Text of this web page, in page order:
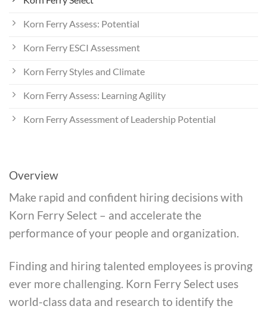
Korn Ferry Assess: Potential
Korn Ferry ESCI Assessment
Korn Ferry Styles and Climate
Korn Ferry Assess: Learning Agility
Korn Ferry Assessment of Leadership Potential
Overview
Make rapid and confident hiring decisions with
Korn Ferry Select – and accelerate the
performance of your people and organization.
Finding and hiring talented employees is proving
ever more challenging. Korn Ferry Select uses
world-class data and research to identify the